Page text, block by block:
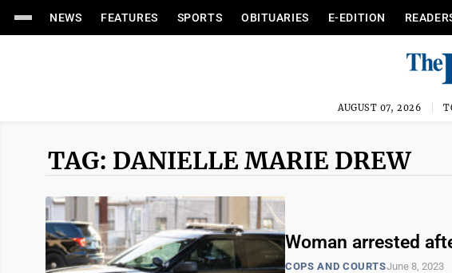
NEWS FEATURES SPORTS OBITUARIES E-EDITION
AUGUST 07, 2026
TAG: DANIELLE MARIE DREW
Woman arrested
COPS AND COURTSJune 8, 2023